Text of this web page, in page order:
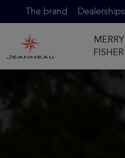
The brand Dealerships
MERRY
FISHER